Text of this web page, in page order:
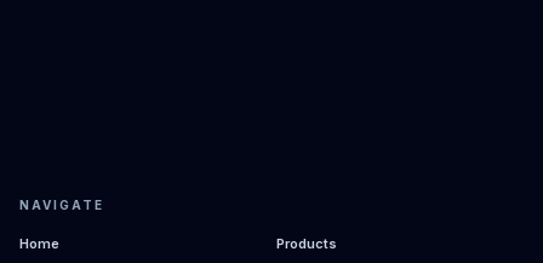
NAVIGATE
Home
Products